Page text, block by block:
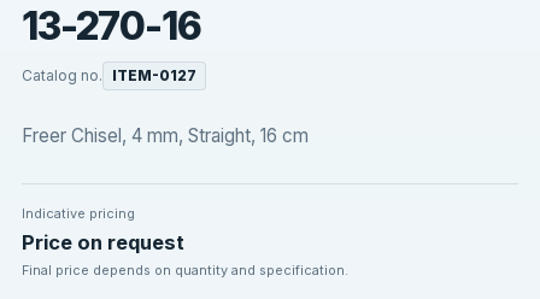
13-270-16
Catalog no. ITEM-0127
Freer Chisel, 4 mm, Straight, 16 cm
Indicative pricing
Price on request
Final price depends on quantity and specification.